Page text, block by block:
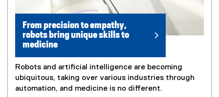
From precision to empathy,
robots bring unique skills to
medicine
Robots and artificial intelligence are becoming
ubiquitous, taking over various industries through
automation, and medicine is no different.